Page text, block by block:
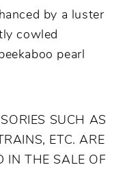
by a luster
cowled
pearl
SUCH AS
ETC. ARE
IN THE SALE OF